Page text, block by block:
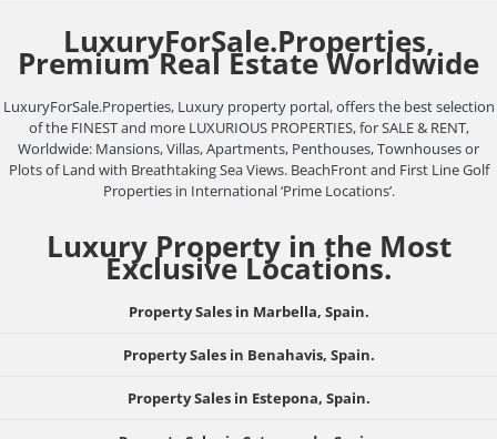
LuxuryForSale.Properties,
Premium Real Estate Worldwide
LuxuryForSale.Properties, Luxury property portal, offers the best selection
of the FINEST and more LUXURIOUS PROPERTIES, for SALE & RENT,
Worldwide: Mansions, Villas, Apartments, Penthouses, Townhouses or
Plots of Land with Breathtaking Sea Views. BeachFront and First Line Golf
Properties in International ‘Prime Locations’.
Luxury Property in the Most
Exclusive Locations.
Property Sales in Marbella, Spain.
Property Sales in Benahavis, Spain.
Property Sales in Estepona, Spain.